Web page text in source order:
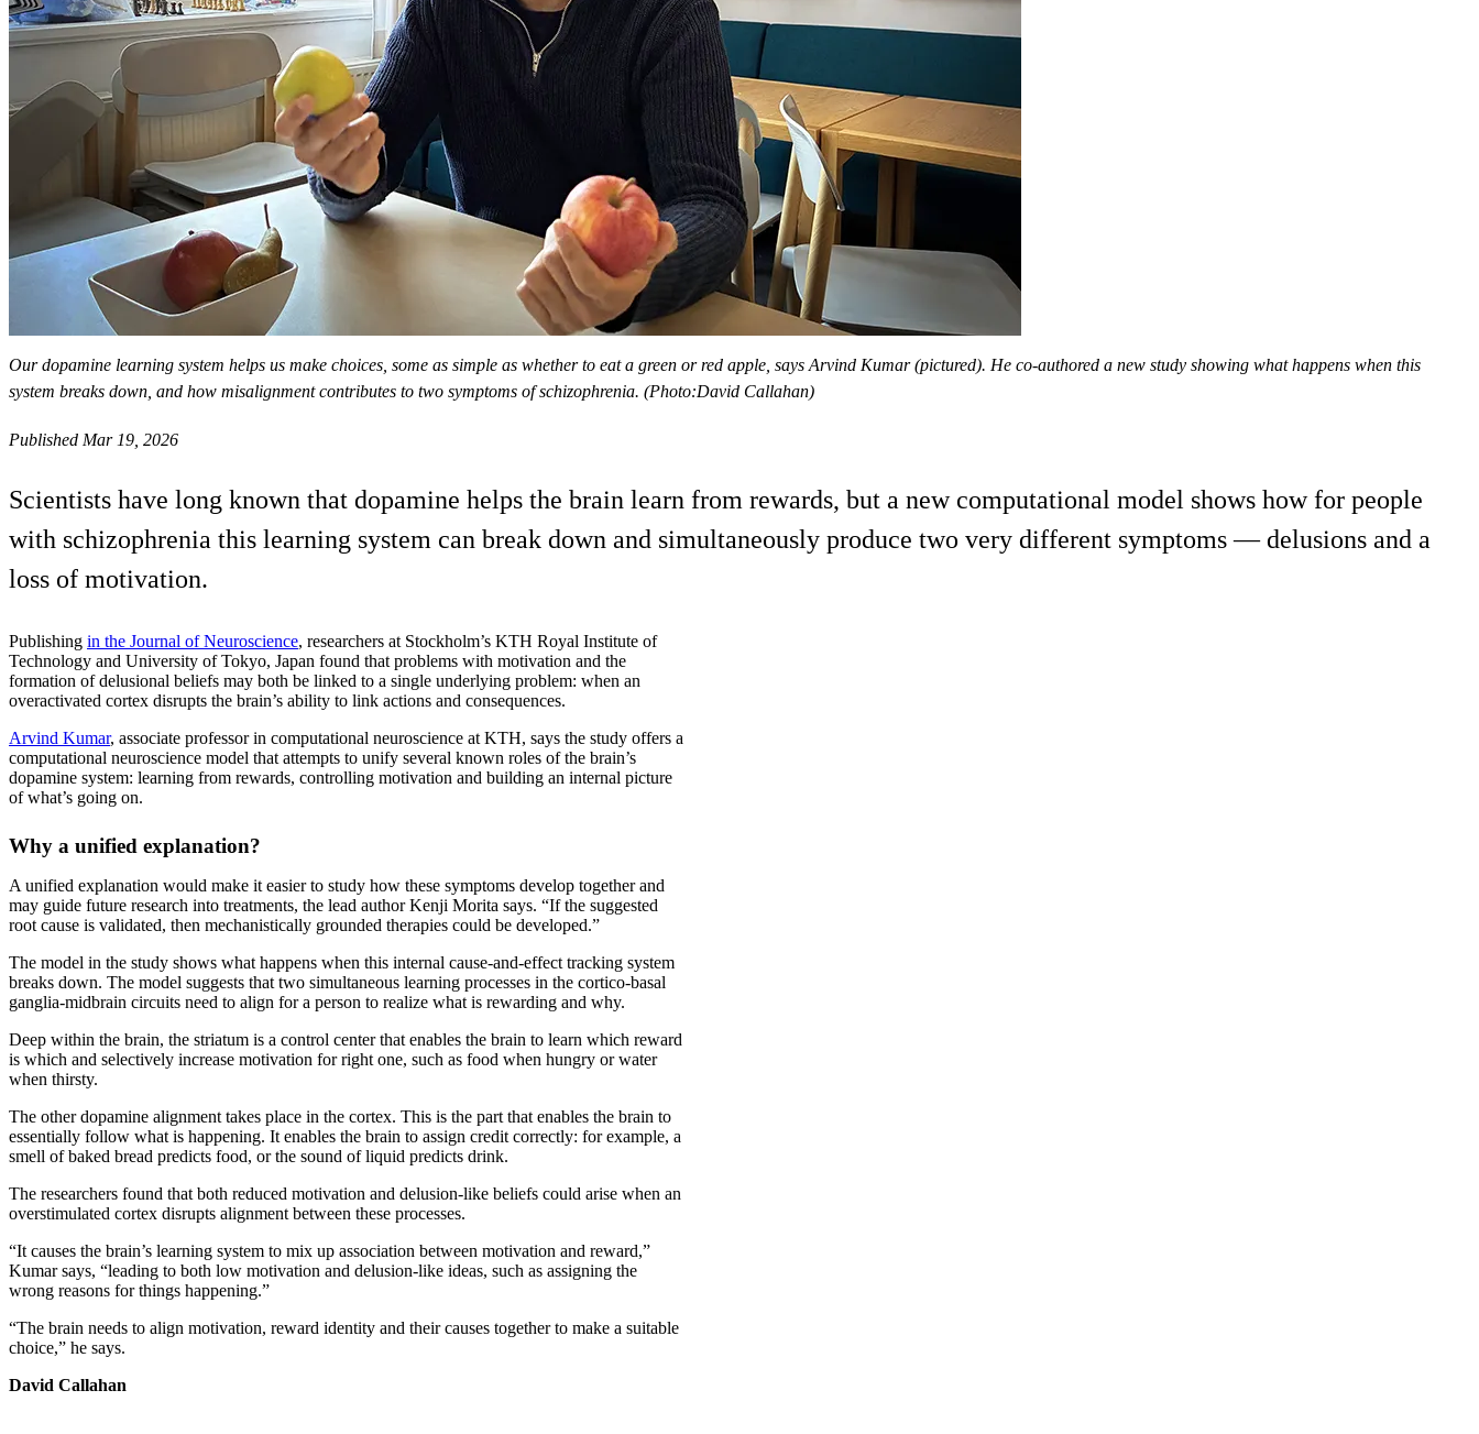
Our dopamine learning system helps us make choices, some as simple as whether to eat a green or red apple, says Arvind Kumar (pictured). He co-authored a new study showing what happens when this
system breaks down, and how misalignment contributes to two symptoms of schizophrenia. (Photo:David Callahan)
Published Mar 19, 2026
Scientists have long known that dopamine helps the brain learn from rewards, but a new computational model shows how for people
with schizophrenia this learning system can break down and simultaneously produce two very different symptoms — delusions and a
loss of motivation.
Publishing in the Journal of Neuroscience, researchers at Stockholm’s KTH Royal Institute of
Technology and University of Tokyo, Japan found that problems with motivation and the
formation of delusional beliefs may both be linked to a single underlying problem: when an
overactivated cortex disrupts the brain’s ability to link actions and consequences.
Arvind Kumar, associate professor in computational neuroscience at KTH, says the study offers a
computational neuroscience model that attempts to unify several known roles of the brain’s
dopamine system: learning from rewards, controlling motivation and building an internal picture
of what’s going on.
Why a unified explanation?
A unified explanation would make it easier to study how these symptoms develop together and
may guide future research into treatments, the lead author Kenji Morita says. “If the suggested
root cause is validated, then mechanistically grounded therapies could be developed.”
The model in the study shows what happens when this internal cause-and-effect tracking system
breaks down. The model suggests that two simultaneous learning processes in the cortico-basal
ganglia-midbrain circuits need to align for a person to realize what is rewarding and why.
Deep within the brain, the striatum is a control center that enables the brain to learn which reward
is which and selectively increase motivation for right one, such as food when hungry or water
when thirsty.
The other dopamine alignment takes place in the cortex. This is the part that enables the brain to
essentially follow what is happening. It enables the brain to assign credit correctly: for example, a
smell of baked bread predicts food, or the sound of liquid predicts drink.
The researchers found that both reduced motivation and delusion‑like beliefs could arise when an
overstimulated cortex disrupts alignment between these processes.
“It causes the brain’s learning system to mix up association between motivation and reward,”
Kumar says, “leading to both low motivation and delusion‑like ideas, such as assigning the
wrong reasons for things happening.”
“The brain needs to align motivation, reward identity and their causes together to make a suitable
choice,” he says.
David Callahan